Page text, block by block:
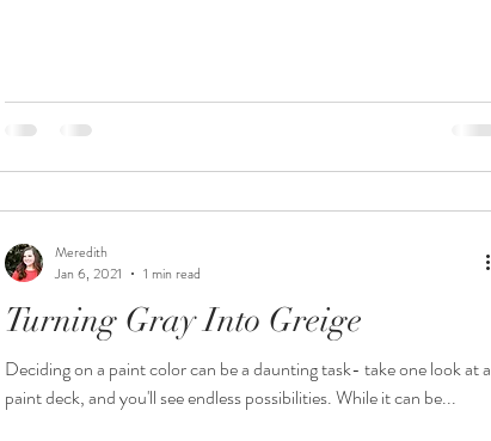
Turning Gray Into Greige
Deciding on a paint color can be a daunting task- take one look at a
paint deck, and you'll see endless possibilities. While it can be...
Meredith
Jan 6, 2021
1 min read